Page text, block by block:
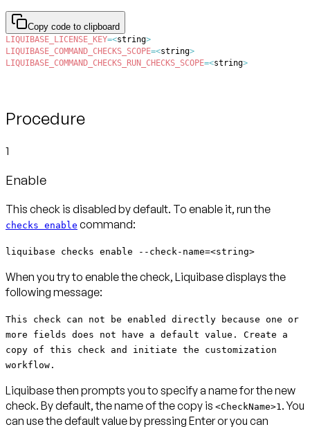
Copy code to clipboard
LIQUIBASE_LICENSE_KEY=<string>
LIQUIBASE_COMMAND_CHECKS_SCOPE=<string>
LIQUIBASE_COMMAND_CHECKS_RUN_CHECKS_SCOPE=<string>
Procedure
1
Enable
This check is disabled by default. To enable it, run the
checks enable command:
liquibase checks enable --check-name=<string>
When you try to enable the check, Liquibase displays the
following message:
This check can not be enabled directly because one or
more fields does not have a default value. Create a
copy of this check and initiate the customization
workflow.
Liquibase then prompts you to specify a name for the new
check. By default, the name of the copy is <CheckName>1 . You
can use the default value by pressing Enteror you can